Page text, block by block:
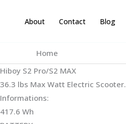
About Contact Blog
Home
Hiboy S2 Pro/S2 MAX
36.3 lbs Max Watt Electric Scooter.
Informations:
417.6 Wh